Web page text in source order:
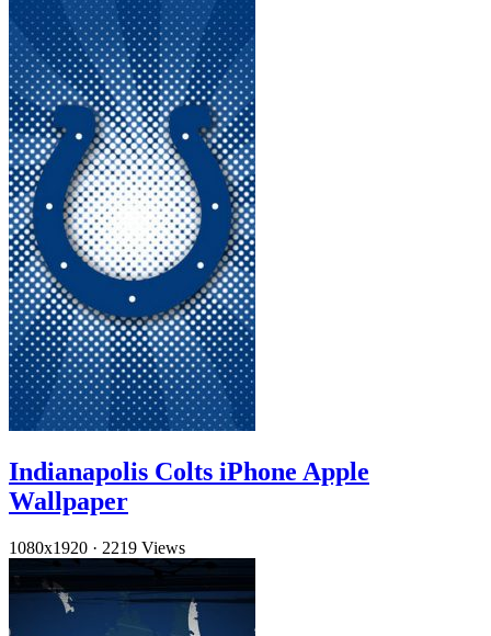
Indianapolis Colts iPhone Apple
Wallpaper
1080x1920 · 2219 Views